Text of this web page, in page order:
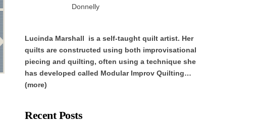
Donnelly
Lucinda Marshall is a self-taught quilt artist. Her
quilts are constructed using both improvisational
piecing and quilting, often using a technique she
has developed called Modular Improv Quilting…
(more)
Recent Posts